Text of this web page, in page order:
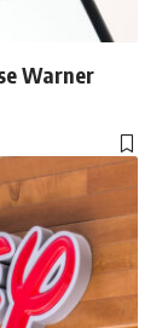
Warner